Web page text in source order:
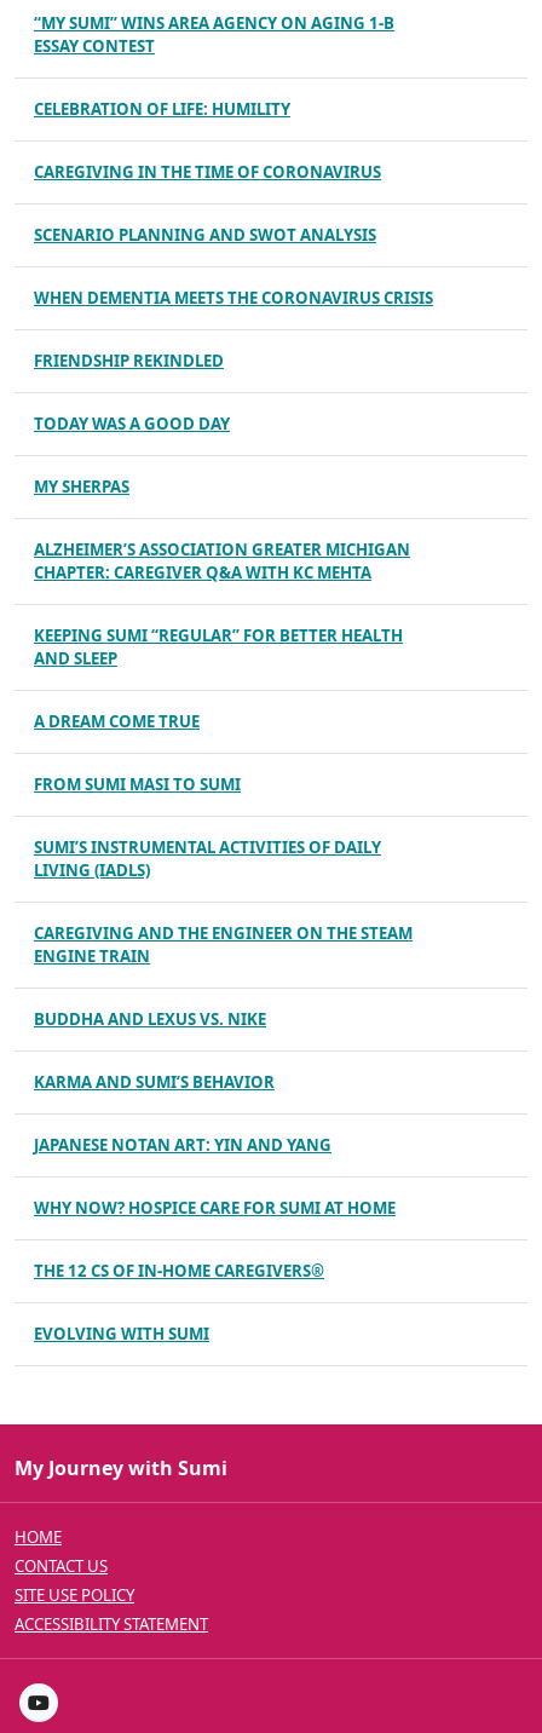
“MY SUMI” WINS AREA AGENCY ON AGING 1-B
ESSAY CONTEST
CELEBRATION OF LIFE: HUMILITY
CAREGIVING IN THE TIME OF CORONAVIRUS
SCENARIO PLANNING AND SWOT ANALYSIS
WHEN DEMENTIA MEETS THE CORONAVIRUS CRISIS
FRIENDSHIP REKINDLED
TODAY WAS A GOOD DAY
MY SHERPAS
ALZHEIMER’S ASSOCIATION GREATER MICHIGAN
CHAPTER: CAREGIVER Q&A WITH KC MEHTA
KEEPING SUMI “REGULAR” FOR BETTER HEALTH
AND SLEEP
A DREAM COME TRUE
FROM SUMI MASI TO SUMI
SUMI’S INSTRUMENTAL ACTIVITIES OF DAILY
LIVING (IADLS)
CAREGIVING AND THE ENGINEER ON THE STEAM
ENGINE TRAIN
BUDDHA AND LEXUS VS. NIKE
KARMA AND SUMI’S BEHAVIOR
JAPANESE NOTAN ART: YIN AND YANG
WHY NOW? HOSPICE CARE FOR SUMI AT HOME
THE 12 CS OF IN-HOME CAREGIVERS®
EVOLVING WITH SUMI
My Journey with Sumi
HOME
CONTACT US
SITE USE POLICY
ACCESSIBILITY STATEMENT